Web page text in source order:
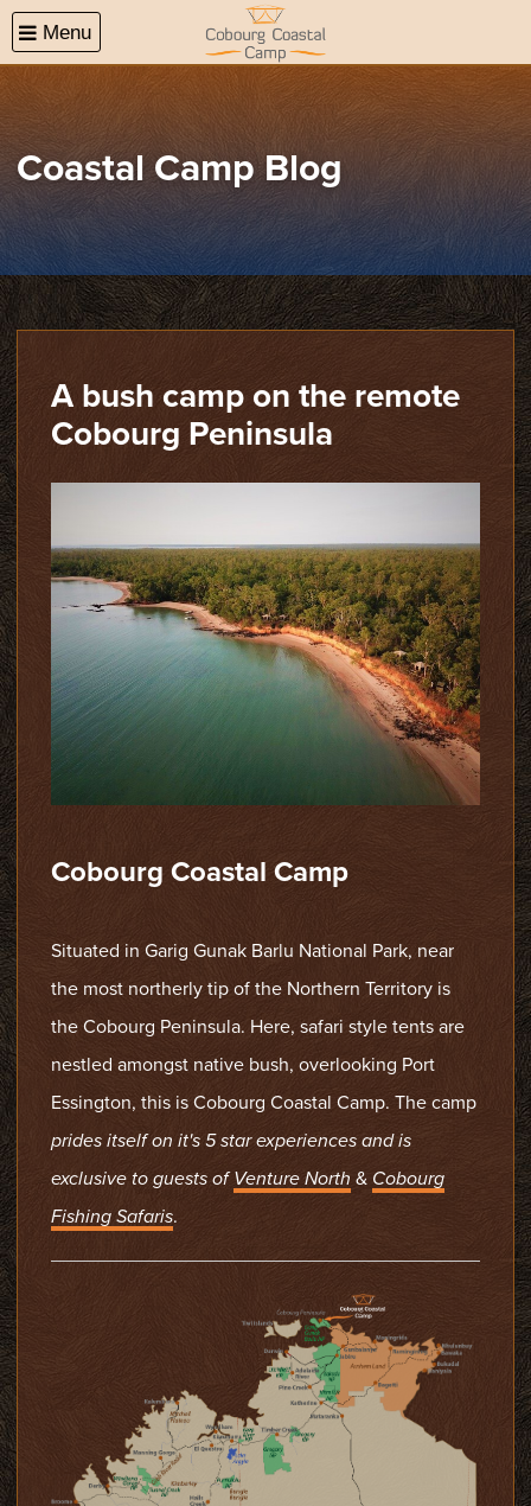
Menu
Coastal Camp Blog
A bush camp on the remote
Cobourg Peninsula
Cobourg Coastal Camp
Situated in Garig Gunak Barlu National Park, near
the most northerly tip of the Northern Territory is
the Cobourg Peninsula. Here, safari style tents are
nestled amongst native bush, overlooking Port
Essington, this is Cobourg Coastal Camp. The camp
prides itself on it's 5 star experiences and is
exclusive to guests ofVenture North & Cobourg
Fishing Safaris.